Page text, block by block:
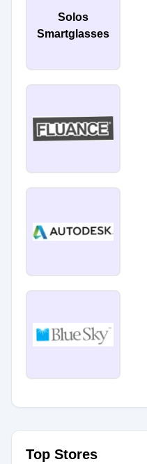
Solos
Smartglasses
Top Stores